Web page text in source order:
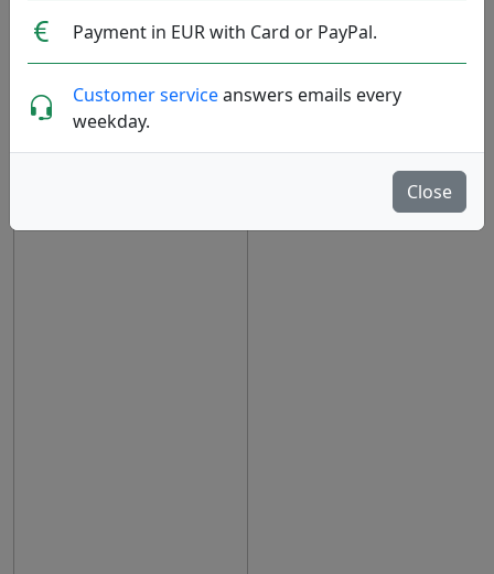
Payment in EUR with Card or PayPal.
Customer serviceanswers emails every
weekday.
Close
First batch of a new mold. Limiterad upplaga.
Brands Sort By